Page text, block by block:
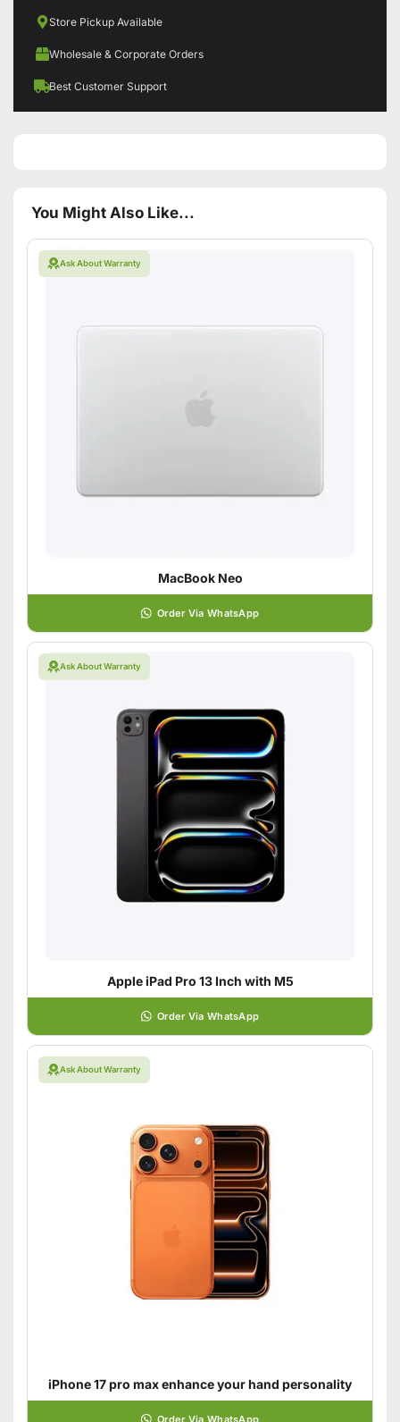
Store Pickup Available
Wholesale & Corporate Orders
Best Customer Support
You Might Also Like...
Ask About Warranty
MacBook Neo
Order Via WhatsApp
Ask About Warranty
Apple iPad Pro 13 Inch with M5
Order Via WhatsApp
Ask About Warranty
iPhone 17 pro max enhance your hand personality
Order Via WhatsApp